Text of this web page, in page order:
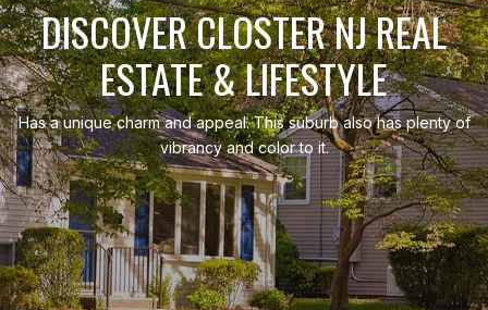
DISCOVER CLOSTER NJ REAL
ESTATE & LIFESTYLE
Has a unique charm and appeal. This suburb also has plenty of
vibrancy and color to it.